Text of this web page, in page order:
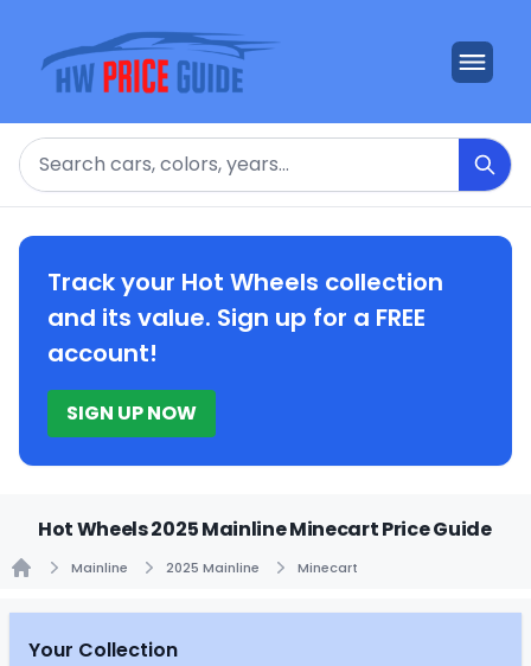
Search
Track your Hot Wheels collection
and its value. Sign up for a FREE
account!
SIGN UP NOW
Hot Wheels 2025 Mainline Minecart Price Guide
Mainline 2025 Mainline Minecart
Your Collection